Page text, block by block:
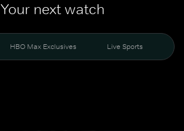
Your next watch
HBO Max Exclusives Live Sports